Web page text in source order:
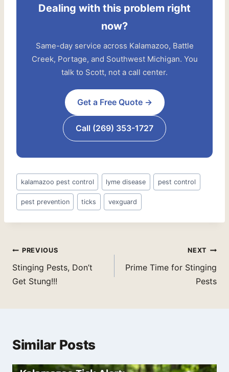
Dealing with this problem right
now?
Same-day service across Kalamazoo, Battle
Creek, Portage, and Southwest Michigan. You
talk to Scott, not a call center.
Get a Free Quote →
Call (269) 353-1727
Post
Tags:
kalamazoo pest control lyme disease pest control
pest prevention ticks vexguard
Post
navigation
PREVIOUS
Stinging Pests, Don’t
Get Stung!!!
NEXT
Prime Time for Stinging
Pests
Similar Posts